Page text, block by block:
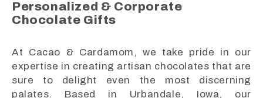
Personalized & Corporate
Chocolate Gifts
At Cacao & Cardamom, we take pride in our
expertise in creating artisan chocolates that are
sure to delight even the most discerning
palates. Based in Urbandale, Iowa, our